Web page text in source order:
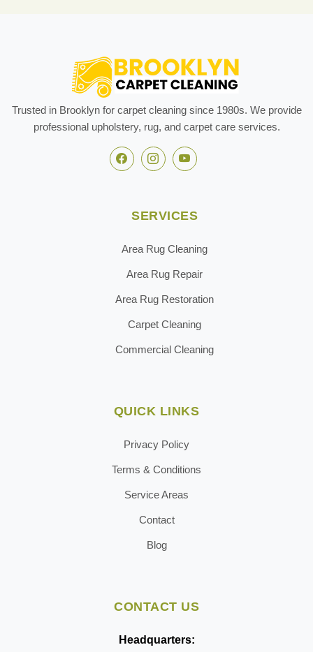
Trusted in Brooklyn for carpet cleaning since 1980s. We provide
professional upholstery, rug, and carpet care services.
SERVICES
Area Rug Cleaning
Area Rug Repair
Area Rug Restoration
Carpet Cleaning
Commercial Cleaning
QUICK LINKS
Privacy Policy
Terms & Conditions
Service Areas
Contact
Blog
CONTACT US
Headquarters: